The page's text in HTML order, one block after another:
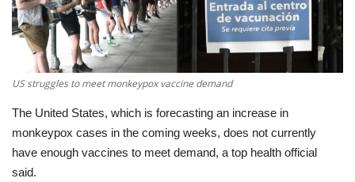
Economy
Sci-Tech
Sports
Environment
US struggles to meet monkeypox vaccine demand
The United States, which is forecasting an increase in
monkeypox cases in the coming weeks, does not currently
have enough vaccines to meet demand, a top health official
said.